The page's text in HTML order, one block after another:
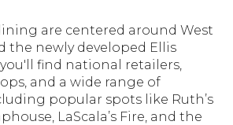
are centered around West
the newly developed Ellis
find national retailers,
and a wide range of
popular spots like Ruth’s
LaScala’s Fire, and the
18,000 sq.ft.
20,000 sq.ft.
No Max